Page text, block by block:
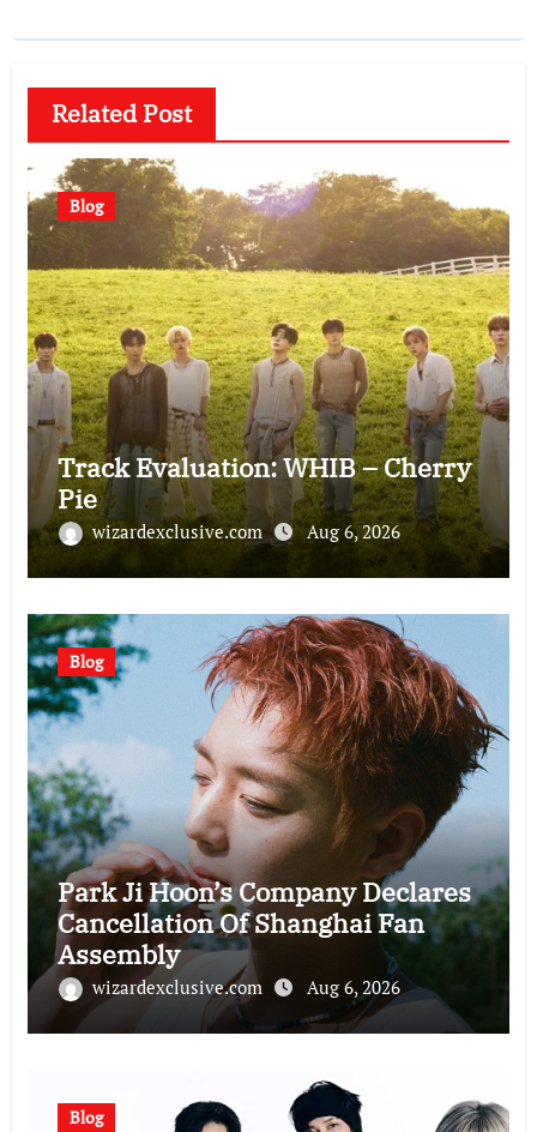
Related Post
Blog
Track Evaluation: WHIB – Cherry
Pie
wizardexclusive.com Aug 6, 2026
Blog
Park Ji Hoon’s Company Declares
Cancellation Of Shanghai Fan
Assembly
wizardexclusive.com Aug 6, 2026
Blog